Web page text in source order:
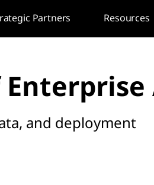
Partners Resources
and deployment